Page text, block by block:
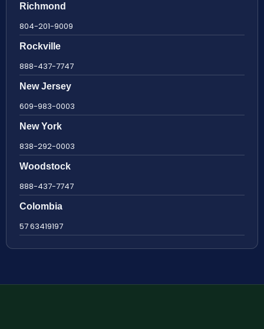
Richmond
804-201-9009
Rockville
888-437-7747
New Jersey
609-983-0003
New York
838-292-0003
Woodstock
888-437-7747
Colombia
57 63419197